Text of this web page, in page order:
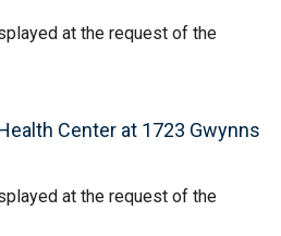
at the request of the
Center at 1723 Gwynns
at the request of the